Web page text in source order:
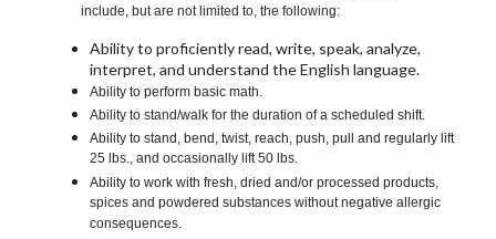
include, but are not limited to, the following:
Ability to proficiently read, write, speak, analyze,
interpret, and understand the English language.
Ability to perform basic math.
Ability to stand/walk for the duration of a scheduled shift.
Ability to stand, bend, twist, reach, push, pull and regularly lift
25 lbs., and occasionally lift 50 lbs.
Ability to work with fresh, dried and/or processed products,
spices and powdered substances without negative allergic
consequences.